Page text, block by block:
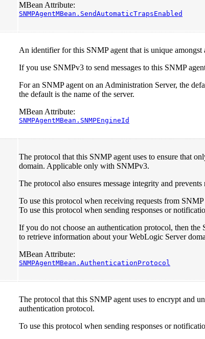
MBean Attribute:
SNMPAgentMBean.SendAutomaticTrapsEnabled
An identifier for this SNMP agent that is unique
If you use SNMPv3 to send messages to this SNMP
For an SNMP agent on an Administration Server, the
the default is the name of the server.
MBean Attribute:
SNMPAgentMBean.SNMPEngineId
The protocol that this SNMP agent uses to ensure that
domain. Applicable only with SNMPv3.
The protocol also ensures message integrity and
To use this protocol when receiving requests from
To use this protocol when sending responses or
If you do not choose an authentication protocol, then
to retrieve information about your WebLogic Server
MBean Attribute:
SNMPAgentMBean.AuthenticationProtocol
The protocol that this SNMP agent uses to encrypt and
authentication protocol.
To use this protocol when sending responses or